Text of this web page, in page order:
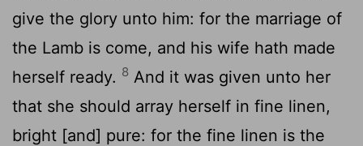
give the glory unto him: for the marriage of
the Lamb is come, and his wife hath made
herself ready. 8 And it was given unto her
that she should array herself in fine linen,
bright [and] pure: for the fine linen is the